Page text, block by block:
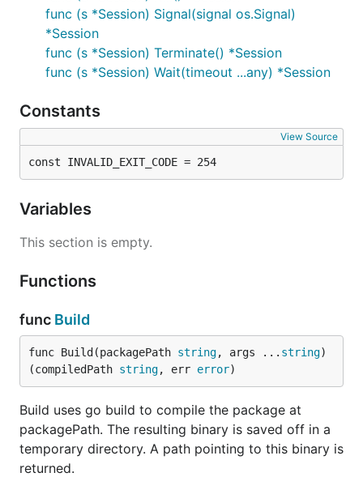
func (s *Session) Signal(signal os.Signal)
*Session
func (s *Session) Terminate() *Session
func (s *Session) Wait(timeout ...any) *Session
Constants
View Source
const INVALID_EXIT_CODE = 254
Variables
This section is empty.
Functions
func Build
func Build(packagePath string, args ... string)
(compiledPath string, err error)
Build uses go build to compile the package at
packagePath. The resulting binary is saved off in a
temporary directory. A path pointing to this binary is
returned.